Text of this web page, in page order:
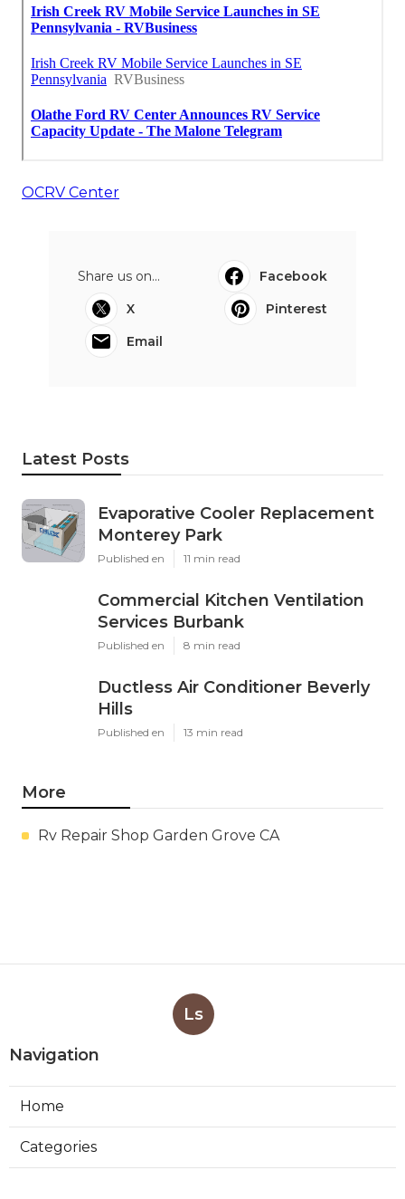
OCRV Center
Share us on...
Facebook
X
Pinterest
Email
Latest Posts
Evaporative Cooler Replacement
Monterey Park
Published en 11 min read
Commercial Kitchen Ventilation
Services Burbank
Published en 8 min read
Ductless Air Conditioner Beverly
Hills
Published en 13 min read
More
Rv Repair Shop Garden Grove CA
Ls
Navigation
Home
Categories